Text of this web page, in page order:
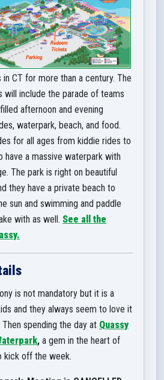
CT for more than a century. The
will include the parade of teams
afternoon and evening
waterpark, beach, and food.
for all ages from kiddie rides to
have a massive waterpark with
The park is right on beautiful
they have a private beach to
sun and swimming and paddle
with as well. See all the
is not mandatory but it is a
and they always seem to love it
spending the day at Quassy
, a gem in the heart of
kick off the week.